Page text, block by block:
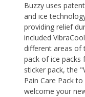
Buzzyuses
and ice
providing relief
included
different areas of
pack of ice packs
sticker pack, the
Pain Care Pack
welcome your